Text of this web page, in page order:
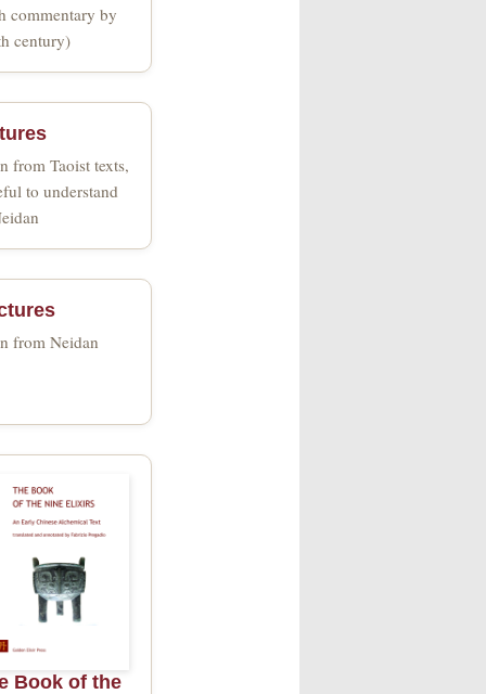
commentary by
century)
from Taoist texts,
to understand
from Neidan
Book of the